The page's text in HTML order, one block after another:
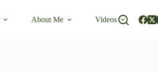
About Me Videos